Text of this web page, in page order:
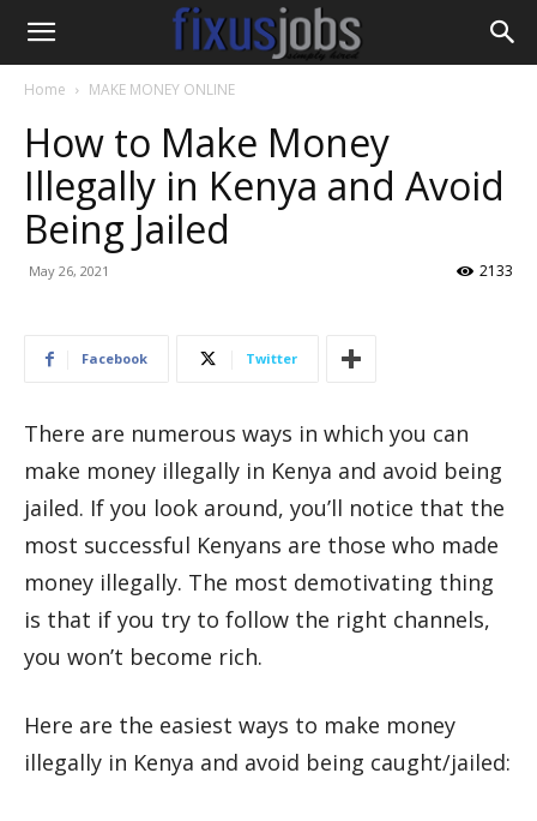
Home MAKE MONEY ONLINE
How to Make Money
Illegally in Kenya and Avoid
Being Jailed
May 26, 2021 2133
Facebook Twitter
There are numerous ways in which you can
make money illegally in Kenya and avoid being
jailed. If you look around, you’ll notice that the
most successful Kenyans are those who made
money illegally. The most demotivating thing
is that if you try to follow the right channels,
you won’t become rich.
Here are the easiest ways to make money
illegally in Kenya and avoid being caught/jailed: